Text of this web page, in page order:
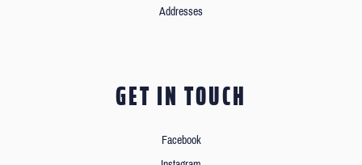
Addresses
GET IN TOUCH
Facebook